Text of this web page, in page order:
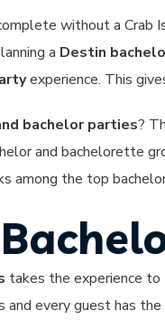
without a Crab
a Destin
experience. This
bachelor parties?
and bachelorette
among the top
takes the experience
every guest has